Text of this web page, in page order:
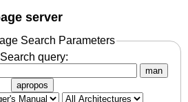
server
Search Parameters
Search query:
man
apropos